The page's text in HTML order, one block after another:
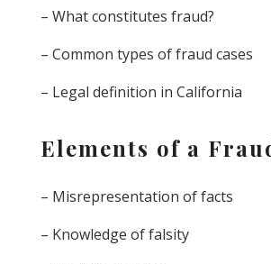
– What constitutes fraud?
– Common types of fraud cases
– Legal definition in California
Elements of a
– Misrepresentation of facts
– Knowledge of falsity